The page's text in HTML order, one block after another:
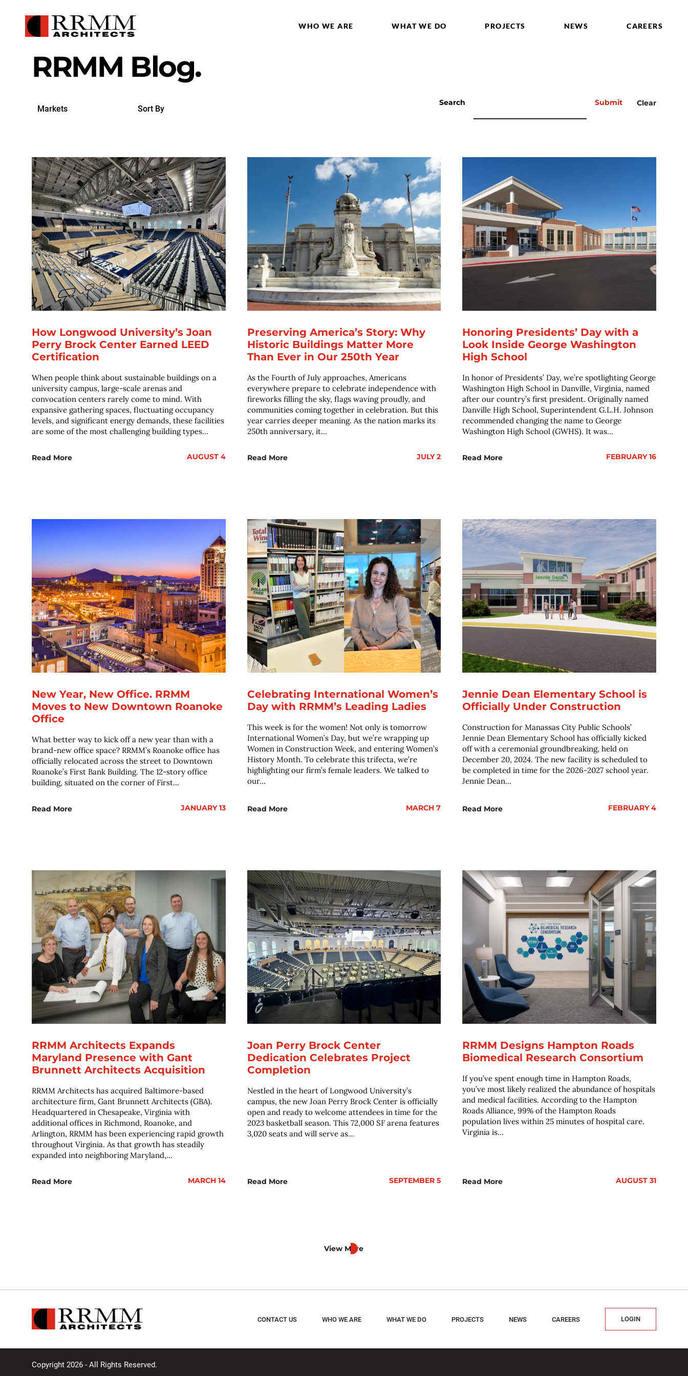
WHO WE ARE WHAT WE DO PROJECTS NEWS CAREERS
RRMM Blog.
by By
Search Submit Clear
How Longwood University’s Joan
Perry Brock Center Earned LEED
Certification
When people think about sustainable buildings on a
university campus, large-scale arenas and
convocation centers rarely come to mind. With
expansive gathering spaces, fluctuating occupancy
levels, and significant energy demands, these facilities
are some of the most challenging building types...
Read More AUGUST 4
Preserving America’s Story: Why
Historic Buildings Matter More
Than Ever in Our 250th Year
As the Fourth of July approaches, Americans
everywhere prepare to celebrate independence with
fireworks filling the sky, flags waving proudly, and
communities coming together in celebration. But this
year carries deeper meaning. As the nation marks its
250th anniversary, it...
Read More JULY 2
Honoring Presidents’ Day with a
Look Inside George Washington
High School
In honor of Presidents’ Day, we’re spotlighting George
Washington High School in Danville, Virginia, named
after our country’s first president. Originally named
Danville High School, Superintendent G.L.H. Johnson
recommended changing the name to George
Washington High School (GWHS). It was...
Read More FEBRUARY 16
New Year, New Office. RRMM
Moves to New Downtown Roanoke
Office
What better way to kick off a new year than with a
brand-new office space? RRMM’s Roanoke office has
officially relocated across the street to Downtown
Roanoke’s First Bank Building. The 12-story office
building, situated on the corner of First...
Read More JANUARY 13
Celebrating International Women’s
Day with RRMM’s Leading Ladies
This week is for the women! Not only is tomorrow
International Women’s Day, but we’re wrapping up
Women in Construction Week, and entering Women’s
History Month. To celebrate this trifecta, we’re
highlighting our firm’s female leaders. We talked to
our...
Read More MARCH 7
Jennie Dean Elementary School is
Officially Under Construction
Construction for Manassas City Public Schools’
Jennie Dean Elementary School has officially kicked
off with a ceremonial groundbreaking, held on
December 20, 2024. The new facility is scheduled to
be completed in time for the 2026-2027 school year.
Jennie Dean...
Read More FEBRUARY 4
RRMM Architects Expands
Maryland Presence with Gant
Brunnett Architects Acquisition
RRMM Architects has acquired Baltimore-based
architecture firm, Gant Brunnett Architects (GBA).
Headquartered in Chesapeake, Virginia with
additional offices in Richmond, Roanoke, and
Arlington, RRMM has been experiencing rapid growth
throughout Virginia. As that growth has steadily
expanded into neighboring Maryland,...
Read More MARCH 14
Joan Perry Brock Center
Dedication Celebrates Project
Completion
Nestled in the heart of Longwood University’s
campus, the new Joan Perry Brock Center is officially
open and ready to welcome attendees in time for the
2023 basketball season. This 72,000 SF arena features
3,020 seats and will serve as...
Read More SEPTEMBER 5
RRMM Designs Hampton Roads
Biomedical Research Consortium
If you’ve spent enough time in Hampton Roads,
you’ve most likely realized the abundance of hospitals
and medical facilities. According to the Hampton
Roads Alliance, 99% of the Hampton Roads
population lives within 25 minutes of hospital care.
Virginia is...
Read More AUGUST 31
View More
CONTACT US WHO WE ARE WHAT WE DO PROJECTS NEWS CAREERS LOGIN
Copyright 2026 - All Rights Reserved.